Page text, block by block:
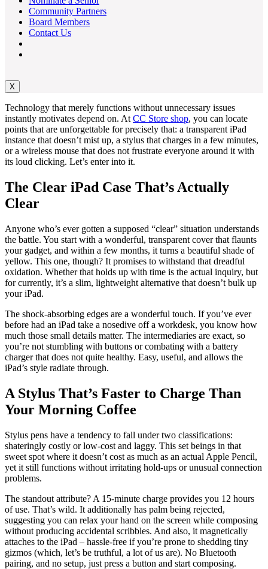
Community Partners
Board Members
Contact Us
X
Technology that merely functions without unnecessary issues
instantly motivates depend on. At CC Store shop, you can locate
points that are unforgettable for precisely that: a transparent iPad
instance that doesn’t mist up, a stylus that charges in a few minutes,
or a wireless mouse that does not frustrate everyone around it with
its loud clicking. Let’s enter into it.
The Clear iPad Case That’s Actually
Clear
Anyone who’s ever gotten a supposed “clear” situation understands
the battle. You start with a wonderful, transparent cover that flaunts
your gadget, and within a few months, it turns a beautiful shade of
yellow. This one, though? It promises to withstand that dreadful
oxidation. Whether that holds up with time is the actual inquiry, but
for currently, it’s a slim, lightweight alternative that doesn’t bulk up
your iPad.
The shock-absorbing edges are a wonderful touch. If you’ve ever
before had an iPad take a nosedive off a workdesk, you know how
much those small details matter. The intermediaries are exact, so
you’re not stumbling with buttons or combating with a battery
charger that does not quite healthy. Easy, useful, and allows the
iPad’s style radiate through.
A Stylus That’s Faster to Charge Than
Your Morning Coffee
Stylus pens have a tendency to fall under two classifications:
shateringly costly or low-cost and laggy. This set beings in that
sweet spot where it doesn’t cost as much as an actual Apple Pencil,
yet it still functions without irritating hold-ups or unusual connection
problems.
The standout attribute? A 15-minute charge provides you 12 hours
of use. That’s wild. It additionally has palm being rejected,
suggesting you can relax your hand on the screen while composing
without producing accidental scribbles. And also, it magnetically
attaches to the iPad – hassle-free if you’re prone to shedding tiny
gizmos (which, let’s be truthful, a lot of us are). No Bluetooth
pairing, and no setup, just press a button and start composing.